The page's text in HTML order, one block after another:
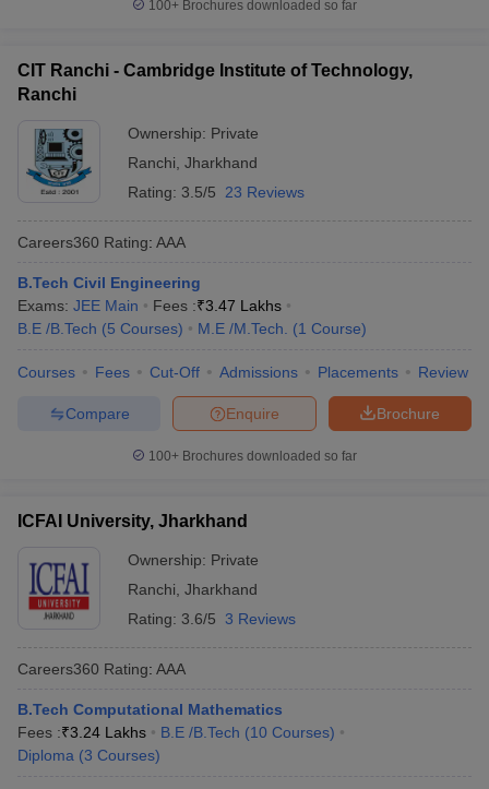
100+ Brochures downloaded so far
CIT Ranchi - Cambridge Institute of Technology,
Ranchi
Ownership: Private
Ranchi Jharkhand
Rating: 3.5/5 23 Reviews
Careers360 Rating: AAA
B.Tech Civil Engineering
Exams: JEE Main Fees :₹3.47 Lakhs
B.E /B.Tech (5 Courses) M.E /M.Tech. (1 Course)
Courses Fees Cut-Off Admissions Placements Review
Brochure
Enquire
Compare
100+ Brochures downloaded so far
ICFAI University, Jharkhand
Ownership: Private
Ranchi Jharkhand
Rating: 3.6/5 3 Reviews
Careers360 Rating: AAA
B.Tech Computational Mathematics
Fees :₹3.24 Lakhs B.E /B.Tech (10 Courses)
Diploma (3 Courses)